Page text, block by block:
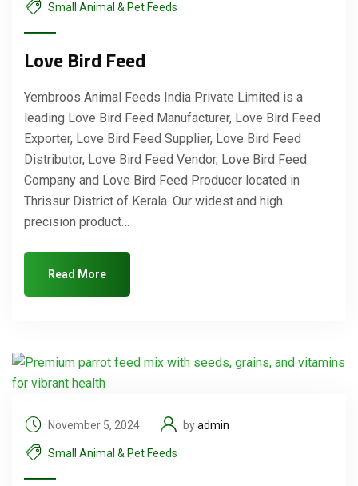
Small Animal & Pet Feeds
Love Bird Feed
Yembroos Animal Feeds India Private Limited is a
leading Love Bird Feed Manufacturer, Love Bird Feed
Exporter, Love Bird Feed Supplier, Love Bird Feed
Distributor, Love Bird Feed Vendor, Love Bird Feed
Company and Love Bird Feed Producer located in
Thrissur District of Kerala. Our widest and high
precision product…
Read More
November 5, 2024 byadmin
Small Animal & Pet Feeds